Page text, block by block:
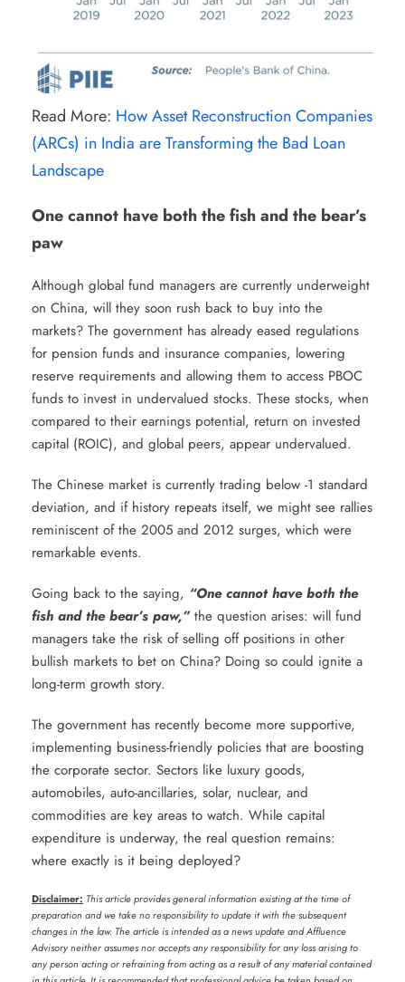
Read More: How Asset Reconstruction Companies
(ARCs) in India are Transforming the Bad Loan
Landscape
One cannot have both the fish and the bear’s
paw
Although global fund managers are currently underweight
on China, will they soon rush back to buy into the
markets? The government has already eased regulations
for pension funds and insurance companies, lowering
reserve requirements and allowing them to access PBOC
funds to invest in undervalued stocks. These stocks, when
compared to their earnings potential, return on invested
capital (ROIC), and global peers, appear undervalued.
The Chinese market is currently trading below -1 standard
deviation, and if history repeats itself, we might see rallies
reminiscent of the 2005 and 2012 surges, which were
remarkable events.
Going back to the saying, “One cannot have both the
fish and the bear’s paw,”the question arises: will fund
managers take the risk of selling off positions in other
bullish markets to bet on China? Doing so could ignite a
long-term growth story.
The government has recently become more supportive,
implementing business-friendly policies that are boosting
the corporate sector. Sectors like luxury goods,
automobiles, auto-ancillaries, solar, nuclear, and
commodities are key areas to watch. While capital
expenditure is underway, the real question remains:
where exactly is it being deployed?
Disclaimer: This article provides general information existing at the time of
preparation and we take no responsibility to update it with the subsequent
changes in the law. The article is intended as a news update and Affluence
Advisory neither assumes nor accepts any responsibility for any loss arising to
any person acting or refraining from acting as a result of any material contained